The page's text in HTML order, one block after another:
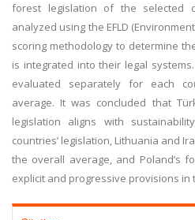
forest legislation of the selected
analyzed using the EFLD
scoring methodology to determine
is integrated into their legal
evaluated separately for each
average. It was concluded that
legislation aligns with
countries’ legislation, Lithuania and
the overall average, and Poland’s
explicit and progressive provisions in